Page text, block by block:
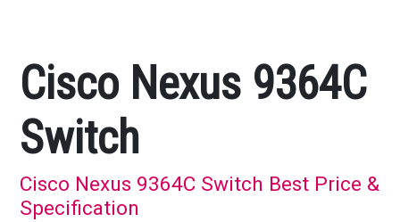
Cisco Nexus 9364C
Switch
Cisco Nexus 9364C Switch Best Price &
Specification